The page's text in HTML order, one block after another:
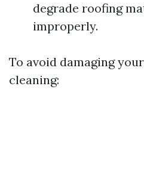
degrade roofing
improperly.
To avoid damaging
cleaning: